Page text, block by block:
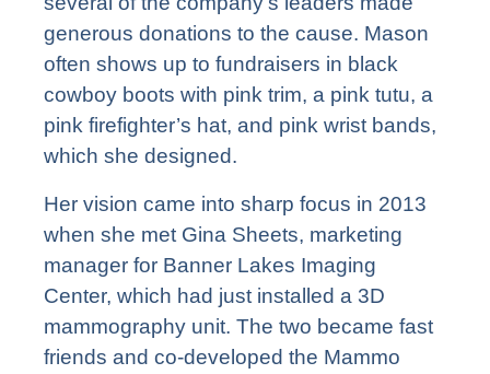
generous donations to the cause. Mason
often shows up to fundraisers in black
cowboy boots with pink trim, a pink tutu, a
pink firefighter’s hat, and pink wrist bands,
which she designed.
Her vision came into sharp focus in 2013
when she met Gina Sheets, marketing
manager for Banner Lakes Imaging
Center, which had just installed a 3D
mammography unit. The two became fast
friends and co-developed the Mammo